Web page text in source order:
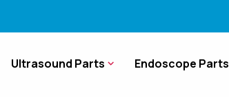
Ultrasound Parts Endoscope Parts